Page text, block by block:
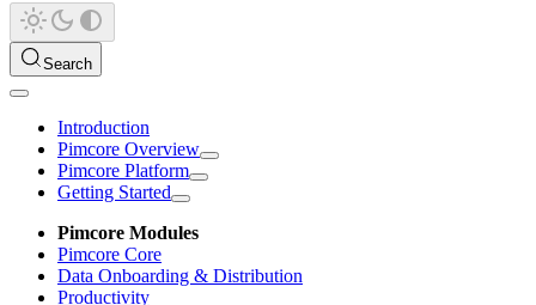
Search
Introduction
Pimcore Overview
Pimcore Platform
Getting Started
Pimcore Modules
Pimcore Core
Data Onboarding & Distribution
Productivity